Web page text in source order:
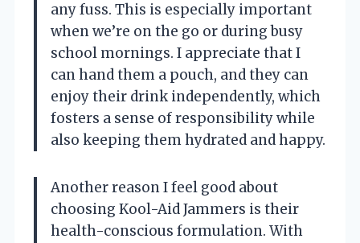
any fuss. This is especially important
when we’re on the go or during busy
school mornings. I appreciate that I
can hand them a pouch, and they can
enjoy their drink independently, which
fosters a sense of responsibility while
also keeping them hydrated and happy.
Another reason I feel good about
choosing Kool-Aid Jammers is their
health-conscious formulation. With